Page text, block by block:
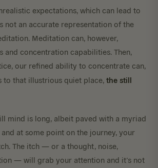
expectations, which can lead to
not an accurate representation of the
Meditation can, however,
and concentration capabilities. Then,
our refined ability to concentrate can,
to that illustrious quiet place, the still
mind is long, albeit paved with a myriad
at some point on the journey, your
The itch — or a thought, noise,
— will grab your attention and it’s not